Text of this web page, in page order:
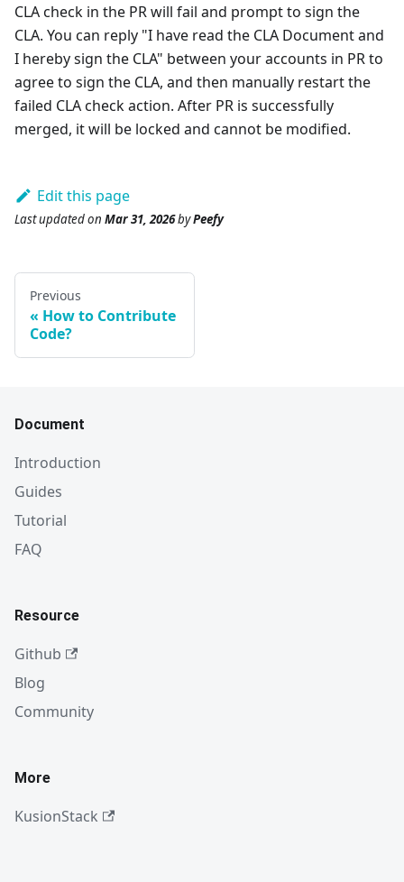
CLA check in the PR will fail and prompt to sign the
CLA. You can reply "I have read the CLA Document and
I hereby sign the CLA" between your accounts in PR to
agree to sign the CLA, and then manually restart the
failed CLA check action. After PR is successfully
merged, it will be locked and cannot be modified.
Edit this page
Last updatedon Mar 31, 2026byPeefy
Previous
How to Contribute
Code?
Document
Introduction
Guides
Tutorial
FAQ
Resource
Github
Blog
Community
More
KusionStack